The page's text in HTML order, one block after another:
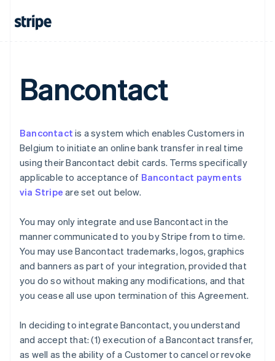
Bancontact
Bancontact is a system which enables Customers in
Belgium to initiate an online bank transfer in real time
using their Bancontact debit cards. Terms specifically
applicable to acceptance of Bancontact payments
via Stripe are set out below.
You may only integrate and use Bancontact in the
manner communicated to you by Stripe from to time.
You may use Bancontact trademarks, logos, graphics
and banners as part of your integration, provided that
you do so without making any modifications, and that
you cease all use upon termination of this Agreement.
In deciding to integrate Bancontact, you understand
and accept that: (1) execution of a Bancontact transfer,
as well as the ability of a Customer to cancel or revoke
Czech Republic
English
Finland
France
Germany
DeutschEnglish
Gibraltar
English
Hong Kong SAR, China
English简体中文
Hungary
English
India
Ireland
Italy
ItalianoEnglish
Japan